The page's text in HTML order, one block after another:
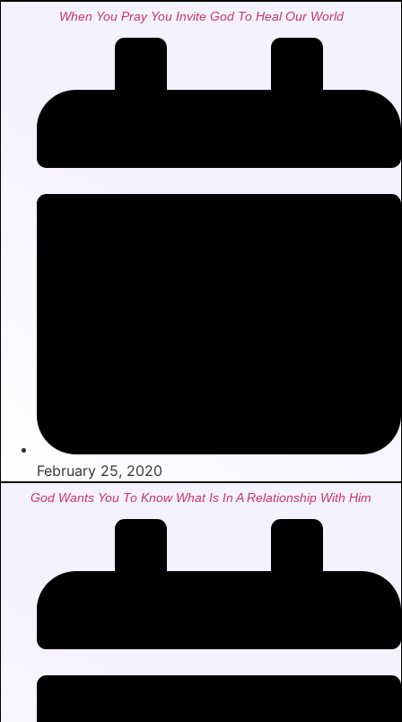
When You Pray You Invite God To Heal Our World
February 25, 2020
God Wants You To Know What Is In A Relationship With Him